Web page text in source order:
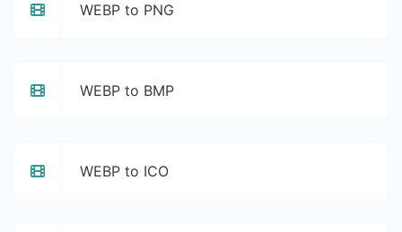
WEBP to PNG
WEBP to BMP
WEBP to ICO